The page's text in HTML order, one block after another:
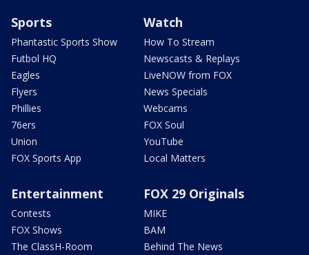
Sports
Phantastic Sports Show
Futbol HQ
Eagles
Flyers
Phillies
76ers
Union
FOX Sports App
Watch
How To Stream
Newscasts & Replays
LiveNOW from FOX
News Specials
Webcams
FOX Soul
YouTube
Local Matters
Entertainment
Contests
FOX Shows
The ClassH-Room
FOX 29 Originals
MIKE
BAM
Behind The News